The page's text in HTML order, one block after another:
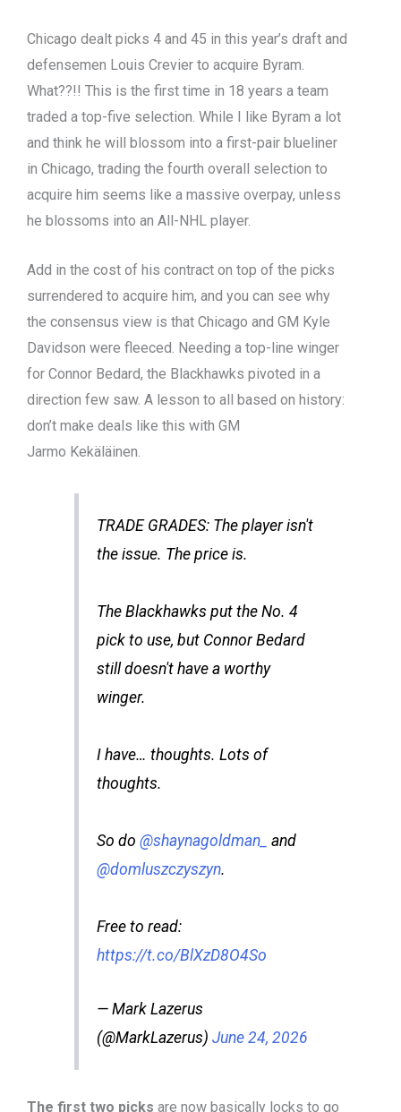
Chicago dealt picks 4 and 45 in this year’s draft and
defensemen Louis Crevier to acquire Byram.
What??!! This is the first time in 18 years a team
traded a top-five selection. While I like Byram a lot
and think he will blossom into a first-pair blueliner
in Chicago, trading the fourth overall selection to
acquire him seems like a massive overpay, unless
he blossoms into an All-NHL player.
Add in the cost of his contract on top of the picks
surrendered to acquire him, and you can see why
the consensus view is that Chicago and GM Kyle
Davidson were fleeced. Needing a top-line winger
for Connor Bedard, the Blackhawks pivoted in a
direction few saw. A lesson to all based on history:
don’t make deals like this with GM
Jarmo Kekäläinen.
TRADE GRADES: The player isn't
the issue. The price is.
The Blackhawks put the No. 4
pick to use, but Connor Bedard
still doesn't have a worthy
winger.
I have… thoughts. Lots of
thoughts.
So do @shaynagoldman_ and
@domluszczyszyn.
Free to read:
https://t.co/BlXzD8O4So
— Mark Lazerus
(@MarkLazerus) June 24, 2026
The first two picks are now basically locks to go